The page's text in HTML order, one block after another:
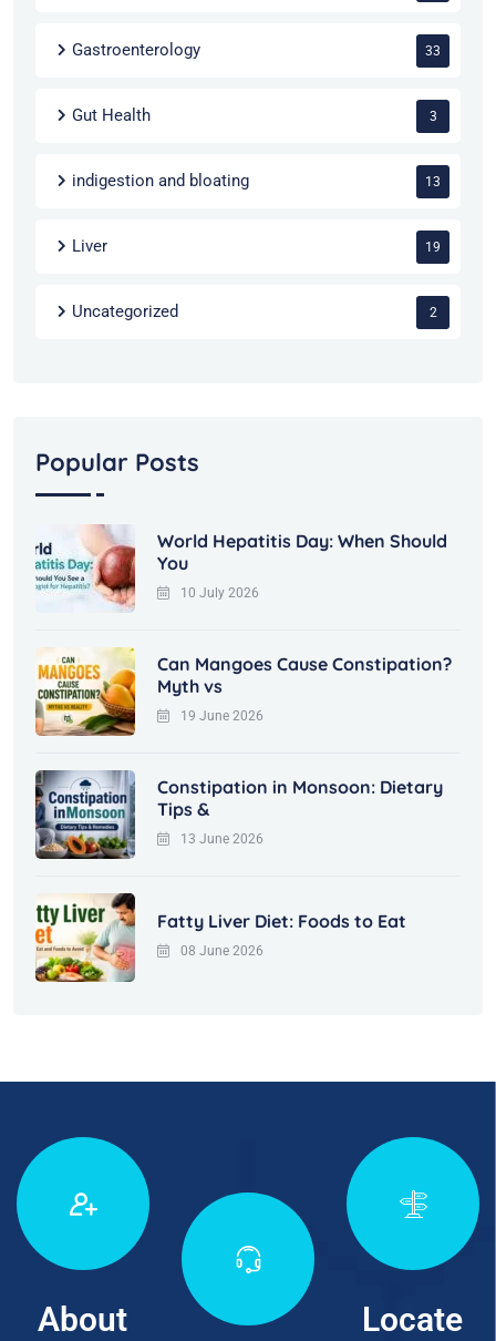
Gastroenterology 33
Gut Health 3
indigestion and bloating 13
Liver 19
Uncategorized 2
Popular Posts
World Hepatitis Day: When Should
You
10 July 2026
Can Mangoes Cause Constipation?
Myth vs
19 June 2026
Constipation in Monsoon: Dietary
Tips &
13 June 2026
Fatty Liver Diet: Foods to Eat
08 June 2026
About
Locate